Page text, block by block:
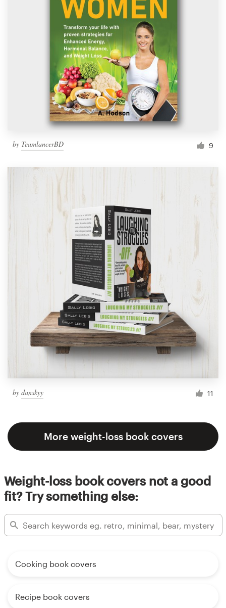
by TeamlancerBD 9
by danskyy 11
More weight-loss book covers
Weight-loss book covers not a good
fit? Try something else:
Cooking book covers
Recipe book covers